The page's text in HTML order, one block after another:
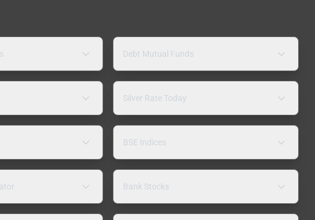
Debt Mutual Funds
Silver Rate Today
BSE Indices
Bank Stocks